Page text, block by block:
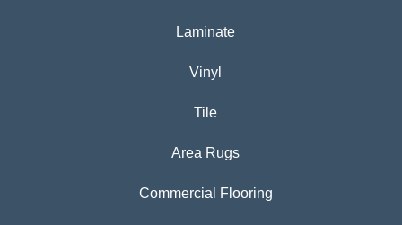
Laminate
Vinyl
Tile
Area Rugs
Commercial Flooring